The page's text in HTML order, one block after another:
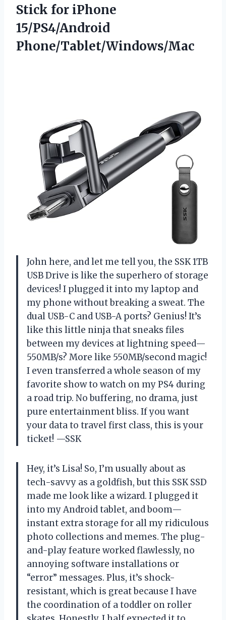
Stick for iPhone
15/PS4/Android
Phone/Tablet/Windows/Mac
John here, and let me tell you, the SSK 1TB
USB Drive is like the superhero of storage
devices! I plugged it into my laptop and
my phone without breaking a sweat. The
dual USB-C and USB-A ports? Genius! It’s
like this little ninja that sneaks files
between my devices at lightning speed—
550MB/s? More like 550MB/second magic!
I even transferred a whole season of my
favorite show to watch on my PS4 during
a road trip. No buffering, no drama, just
pure entertainment bliss. If you want
your data to travel first class, this is your
ticket! —SSK
Hey, it’s Lisa! So, I’m usually about as
tech-savvy as a goldfish, but this SSK SSD
made me look like a wizard. I plugged it
into my Android tablet, and boom—
instant extra storage for all my ridiculous
photo collections and memes. The plug-
and-play feature worked flawlessly, no
annoying software installations or
“error” messages. Plus, it’s shock-
resistant, which is great because I have
the coordination of a toddler on roller